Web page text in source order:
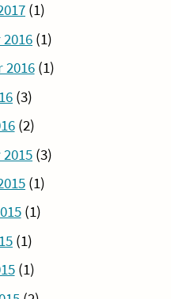
(1)
(1)
2016(1)
(3)
(2)
(3)
(1)
(1)
(1)
(1)